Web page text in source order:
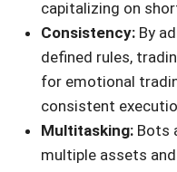
capitalizing on
Consistency: By
defined rules,
for emotional
consistent
Multitasking: Bots
multiple assets